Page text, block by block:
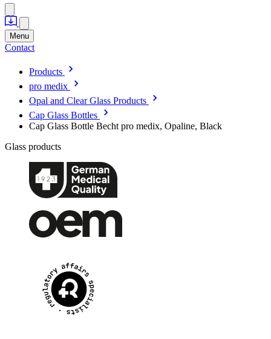
Menu
Contact
Products
pro medix
Opal and Clear Glass Products
Cap Glass Bottles
Cap Glass Bottle Becht pro medix, Opaline, Black
Glass products